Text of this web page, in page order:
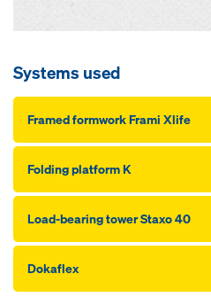
Systems used
Framed formwork Frami Xlife
Folding platform K
Load-bearing tower Staxo 40
Dokaflex